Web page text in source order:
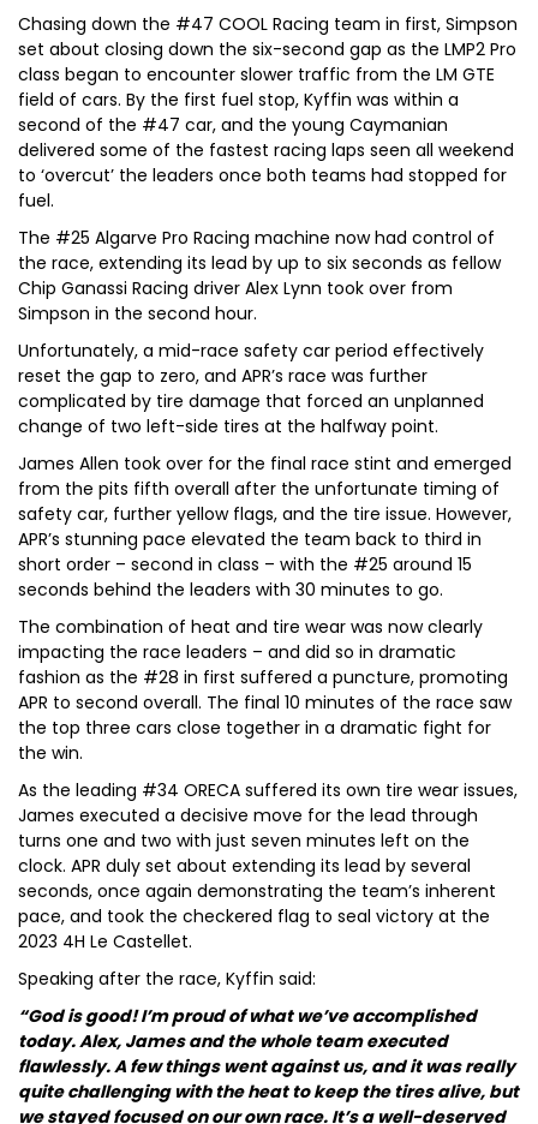
Chasing down the #47 COOL Racing team in first, Simpson
set about closing down the six-second gap as the LMP2 Pro
class began to encounter slower traffic from the LM GTE
field of cars. By the first fuel stop, Kyffin was within a
second of the #47 car, and the young Caymanian
delivered some of the fastest racing laps seen all weekend
to ‘overcut’ the leaders once both teams had stopped for
fuel.
The #25 Algarve Pro Racing machine now had control of
the race, extending its lead by up to six seconds as fellow
Chip Ganassi Racing driver Alex Lynn took over from
Simpson in the second hour.
Unfortunately, a mid-race safety car period effectively
reset the gap to zero, and APR’s race was further
complicated by tire damage that forced an unplanned
change of two left-side tires at the halfway point.
James Allen took over for the final race stint and emerged
from the pits fifth overall after the unfortunate timing of
safety car, further yellow flags, and the tire issue. However,
APR’s stunning pace elevated the team back to third in
short order – second in class – with the #25 around 15
seconds behind the leaders with 30 minutes to go.
The combination of heat and tire wear was now clearly
impacting the race leaders – and did so in dramatic
fashion as the #28 in first suffered a puncture, promoting
APR to second overall. The final 10 minutes of the race saw
the top three cars close together in a dramatic fight for
the win.
As the leading #34 ORECA suffered its own tire wear issues,
James executed a decisive move for the lead through
turns one and two with just seven minutes left on the
clock. APR duly set about extending its lead by several
seconds, once again demonstrating the team’s inherent
pace, and took the checkered flag to seal victory at the
2023 4H Le Castellet.
Speaking after the race, Kyffin said:
“God is good! I’m proud of what we’ve accomplished
today. Alex, James and the whole team executed
flawlessly. A few things went against us, and it was really
quite challenging with the heat to keep the tires alive, but
we stayed focused on our own race. It’s a well-deserved